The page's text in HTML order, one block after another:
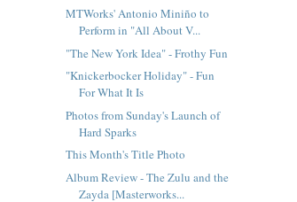
MTWorks' Antonio Miniño to
Perform in "All About V...
"The New York Idea" - Frothy Fun
"Knickerbocker Holiday" - Fun
For What It Is
Photos from Sunday's Launch of
Hard Sparks
This Month's Title Photo
Album Review - The Zulu and the
Zayda [Masterworks...